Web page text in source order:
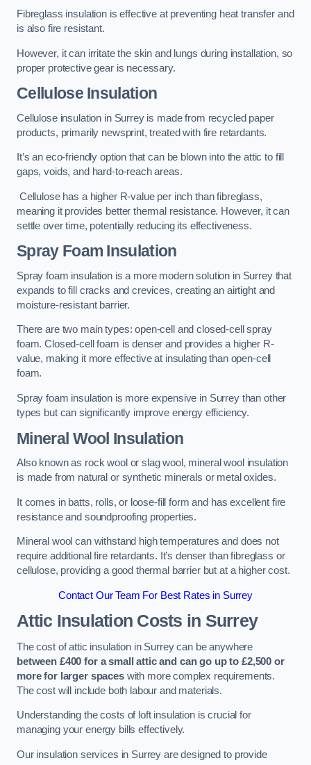
Fibreglass insulation is effective at preventing heat transfer and
is also fire resistant.
However, it can irritate the skin and lungs during installation, so
proper protective gear is necessary.
Cellulose Insulation
Cellulose insulation in Surrey is made from recycled paper
products, primarily newsprint, treated with fire retardants.
It’s an eco-friendly option that can be blown into the attic to fill
gaps, voids, and hard-to-reach areas.
Cellulose has a higher R-value per inch than fibreglass,
meaning it provides better thermal resistance. However, it can
settle over time, potentially reducing its effectiveness.
Spray Foam Insulation
Spray foam insulation is a more modern solution in Surrey that
expands to fill cracks and crevices, creating an airtight and
moisture-resistant barrier.
There are two main types: open-cell and closed-cell spray
foam. Closed-cell foam is denser and provides a higher R-
value, making it more effective at insulating than open-cell
foam.
Spray foam insulation is more expensive in Surrey than other
types but can significantly improve energy efficiency.
Mineral Wool Insulation
Also known as rock wool or slag wool, mineral wool insulation
is made from natural or synthetic minerals or metal oxides.
It comes in batts, rolls, or loose-fill form and has excellent fire
resistance and soundproofing properties.
Mineral wool can withstand high temperatures and does not
require additional fire retardants. It’s denser than fibreglass or
cellulose, providing a good thermal barrier but at a higher cost.
Contact Our Team For Best Rates in Surrey
Attic Insulation Costs in Surrey
The cost of attic insulation in Surrey can be anywhere
between £400 for a small attic and can go up to £2,500 or
more for larger spaceswith more complex requirements.
The cost will include both labour and materials.
Understanding the costs of loft insulation is crucial for
managing your energy bills effectively.
Our insulation services in Surrey are designed to provide